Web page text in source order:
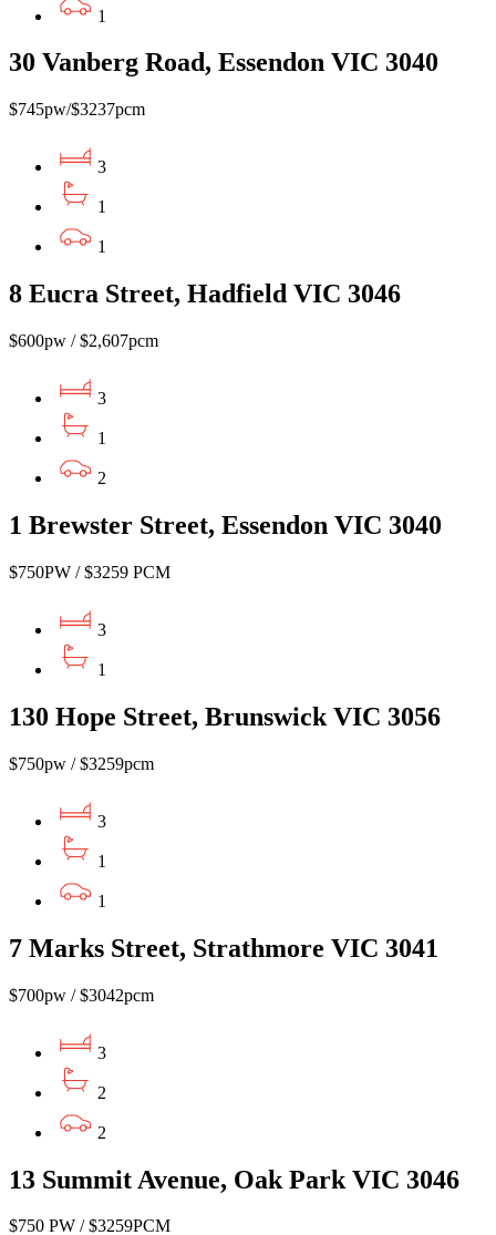
1
30 Vanberg Road, Essendon VIC 3040
$745pw/$3237pcm
3
1
1
8 Eucra Street, Hadfield VIC 3046
$600pw / $2,607pcm
3
1
2
1 Brewster Street, Essendon VIC 3040
$750PW / $3259 PCM
3
1
130 Hope Street, Brunswick VIC 3056
$750pw / $3259pcm
3
1
1
7 Marks Street, Strathmore VIC 3041
$700pw / $3042pcm
3
2
2
13 Summit Avenue, Oak Park VIC 3046
$750 PW / $3259PCM